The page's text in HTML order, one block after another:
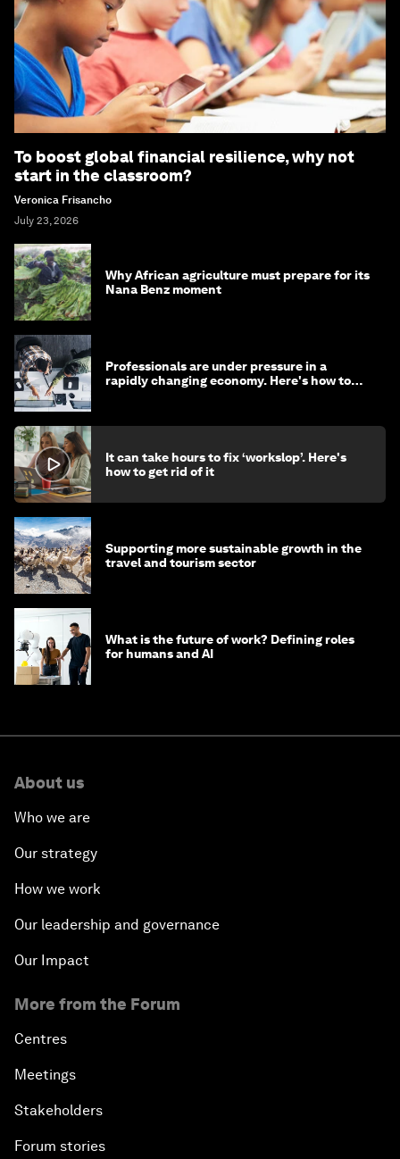
To boost global financial resilience, why not
start in the classroom?
Veronica Frisancho
July 23, 2026
Why African agriculture must prepare for its
Nana Benz moment
Professionals are under pressure in a
rapidly changing economy. Here's how to
It can take hours to fix ‘workslop’. Here's
how to get rid of it
Supporting more sustainable growth in the
travel and tourism sector
What is the future of work? Defining roles
for humans and AI
About us
Who we are
Our strategy
How we work
Our leadership and governance
Our Impact
More from the Forum
Centres
Meetings
Stakeholders
Forum stories